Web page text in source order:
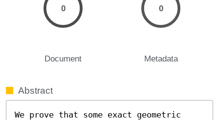
0
Document
0
Metadata
Abstract
We prove that some exact geometric